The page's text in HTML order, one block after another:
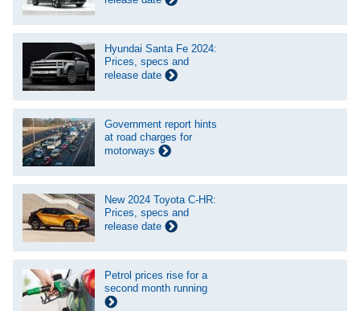
Hyundai Santa Fe 2024:
Prices, specs and
release date
Government report hints
at road charges for
motorways
New 2024 Toyota C-HR:
Prices, specs and
release date
Petrol prices rise for a
second month running